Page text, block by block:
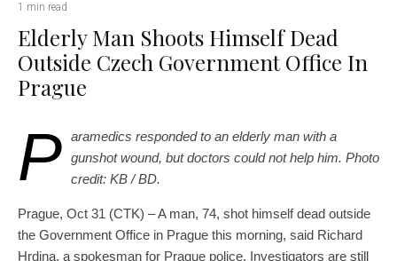
1 min read
Elderly Man Shoots Himself Dead
Outside Czech Government Office In
Prague
P aramedics responded to an elderly man with a
gunshot wound, but doctors could not help him. Photo
credit: KB / BD.
Prague, Oct 31 (CTK) – A man, 74, shot himself dead outside
the Government Office in Prague this morning, said Richard
Hrdina, a spokesman for Prague police. Investigators are still